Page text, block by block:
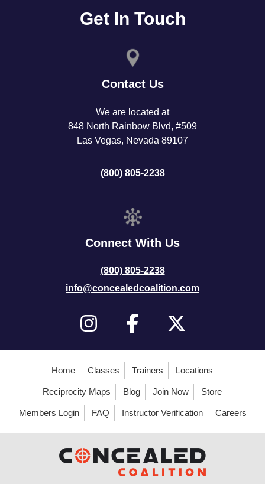
Get In Touch
Contact Us
We are located at
848 North Rainbow Blvd, #509
Las Vegas, Nevada 89107
(800) 805-2238
Connect With Us
(800) 805-2238
info@concealedcoalition.com
Home Classes Trainers Locations
Reciprocity Maps Blog Join Now Store
Members Login FAQ Instructor Verification Careers